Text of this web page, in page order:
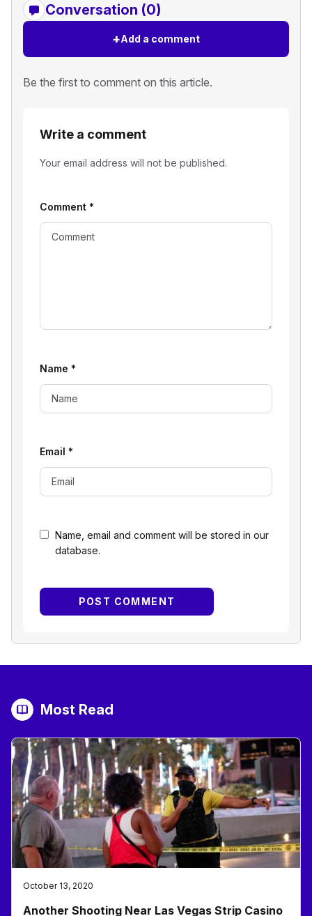
Conversation (0)
+Add a comment
Be the first to comment on this article.
Write a comment
Your email address will not be published.
Name, email and comment will be stored in our
database.
Comment *
Name *
Email *
Most Read
October 13, 2020
Another Shooting Near Las Vegas Strip Casino